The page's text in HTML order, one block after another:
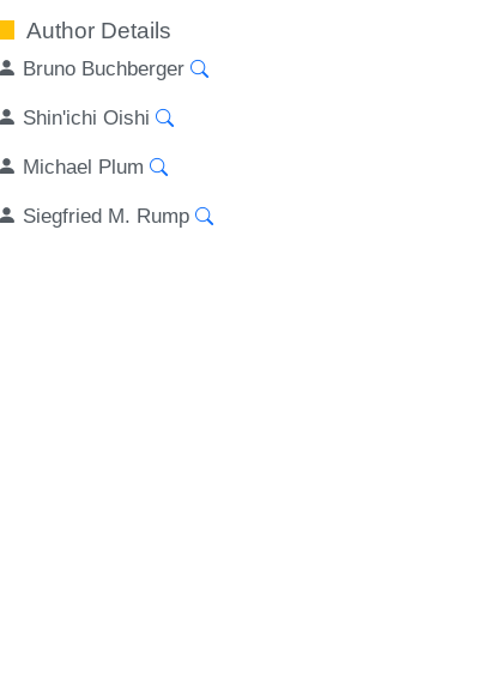
Author Details
Bruno Buchberger
Shin'ichi Oishi
Michael Plum
Siegfried M. Rump